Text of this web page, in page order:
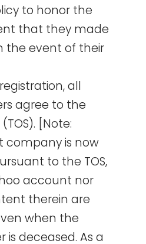
to honor the
that they made
the event of their
all
agree to the
[Note:
company is now
to the TOS,
account nor
therein are
when the
deceased. As a